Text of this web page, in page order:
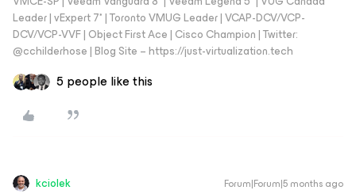
Leader | vExpert 7* | Toronto VMUG Leader | VCAP-DCV/VCP-
DCV/VCP-VVF | Object First Ace | Cisco Champion | Twitter:
@cchilderhose | Blog Site – https://just-virtualization.tech
5 people like this
kciolek Forum|Forum|5 months ago